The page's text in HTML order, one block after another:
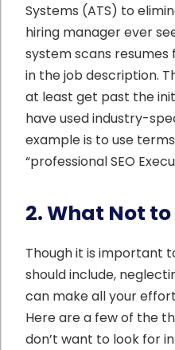
Systems (ATS) to
hiring manager ever
system scans
in the job description.
at least get past the
have used industry-
example is to use terms
“professional SEO
2. What Not
Though it is important
should include,
can make all your
Here are a few of the
don’t want to look for